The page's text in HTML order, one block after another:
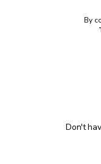
By
Don't